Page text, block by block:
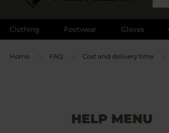
Clothing Footwear Gloves
Home FAQ Cost and delivery time
HELP MENU